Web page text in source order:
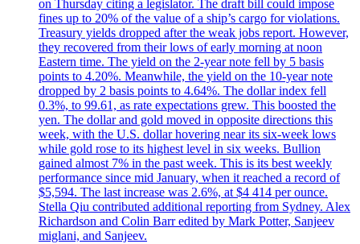
on Thursday citing a legislator. The draft bill could impose
fines up to 20% of the value of a ship’s cargo for violations.
Treasury yields dropped after the weak jobs report. However,
they recovered from their lows of early morning at noon
Eastern time. The yield on the 2-year note fell by 5 basis
points to 4.20%. Meanwhile, the yield on the 10-year note
dropped by 2 basis points to 4.64%. The dollar index fell
0.3%, to 99.61, as rate expectations grew. This boosted the
yen. The dollar and gold moved in opposite directions this
week, with the U.S. dollar hovering near its six-week lows
while gold rose to its highest level in six weeks. Bullion
gained almost 7% in the past week. This is its best weekly
performance since mid January, when it reached a record of
$5,594. The last increase was 2.6%, at $4 414 per ounce.
Stella Qiu contributed additional reporting from Sydney. Alex
Richardson and Colin Barr edited by Mark Potter, Sanjeev
miglani, and Sanjeev.